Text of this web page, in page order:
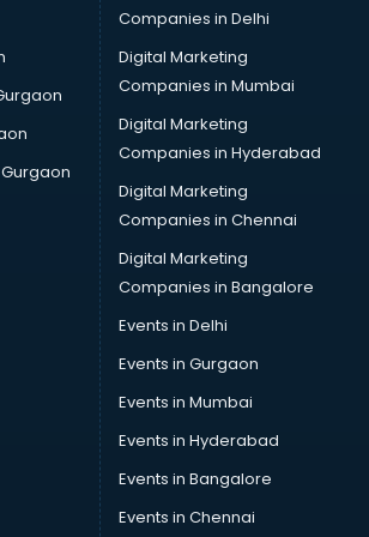
services in salem
in salem
in salem
services in salem
in salem
services in salem
services in salem
services in salem
services in salem
in salem
services in salem
services in salem
services in salem
Companies in Delhi
Digital Marketing
Companies in Mumbai
Digital Marketing
Companies in Hyderabad
Digital Marketing
Companies in Chennai
Digital Marketing
Companies in Bangalore
Events in Delhi
Events in Gurgaon
Events in Mumbai
Events in Hyderabad
Events in Bangalore
Events in Chennai